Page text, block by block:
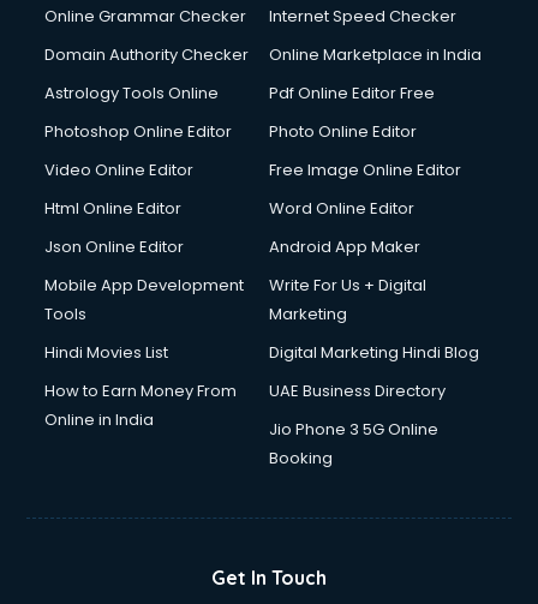
Dishwasher Repair services in salem
Domestic Help services in salem
Double bed on Rent services in salem
Dresses on Rent services in salem
Driving License Agents services in salem
Drone on Rent services in salem
Duplicate Key Maker services in salem
Ecommerce Development services in salem
Ecommerce Hosting services in salem
Ecommerce Solutions services in salem
Education Game Development services in salem
Email Marketing services in salem
Online Grammar Checker
Internet Speed Checker
Domain Authority Checker
Online Marketplace in India
Astrology Tools Online
Pdf Online Editor Free
Photoshop Online Editor
Photo Online Editor
Video Online Editor
Free Image Online Editor
Html Online Editor
Word Online Editor
Json Online Editor
Android App Maker
Mobile App Development
Tools
Write For Us + Digital
Marketing
Hindi Movies List
Digital Marketing Hindi Blog
How to Earn Money From
Online in India
UAE Business Directory
Jio Phone 3 5G Online
Booking
Get In Touch